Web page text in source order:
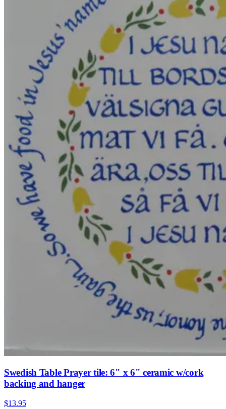
Swedish Table Prayer tile: 6" x 6" ceramic w/cork
backing and hanger
$13.95